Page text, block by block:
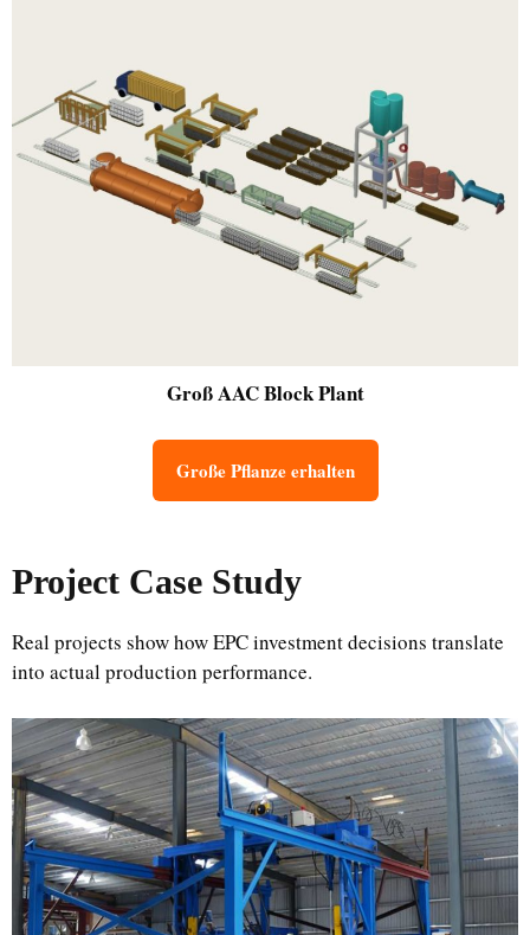
GroßAAC Block Plant
Große Pflanze erhalten
Project Case Study
Real projects show how EPC investment decisions translate
into actual production performance.